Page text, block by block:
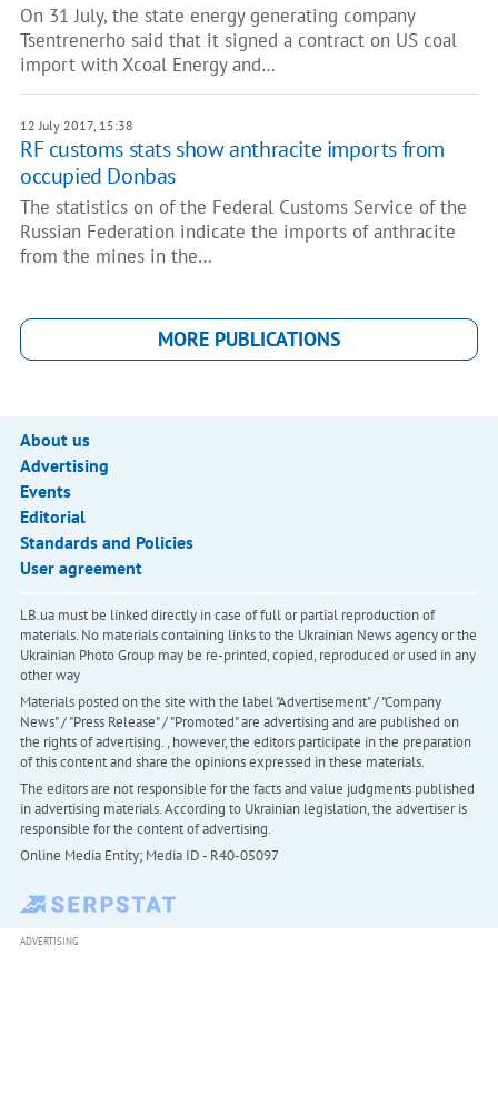
On 31 July, the state energy generating company
Tsentrenerho said that it signed a contract on US coal
import with Xcoal Energy and…
12 July 2017, 15:38
RF customs stats show anthracite imports from
occupied Donbas
The statistics on of the Federal Customs Service of the
Russian Federation indicate the imports of anthracite
from the mines in the…
MORE PUBLICATIONS
About us
Advertising
Events
Editorial
Standards and Policies
User agreement
LB.ua must be linked directly in case of full or partial reproduction of
materials. No materials containing links to the Ukrainian News agency or the
Ukrainian Photo Group may be re-printed, copied, reproduced or used in any
other way
Materials posted on the site with the label "Advertisement" / "Company
News" / "Press Release" / "Promoted" are advertising and are published on
the rights of advertising. , however, the editors participate in the preparation
of this content and share the opinions expressed in these materials.
The editors are not responsible for the facts and value judgments published
in advertising materials. According to Ukrainian legislation, the advertiser is
responsible for the content of advertising.
Online Media Entity; Media ID - R40-05097
ADVERTISING